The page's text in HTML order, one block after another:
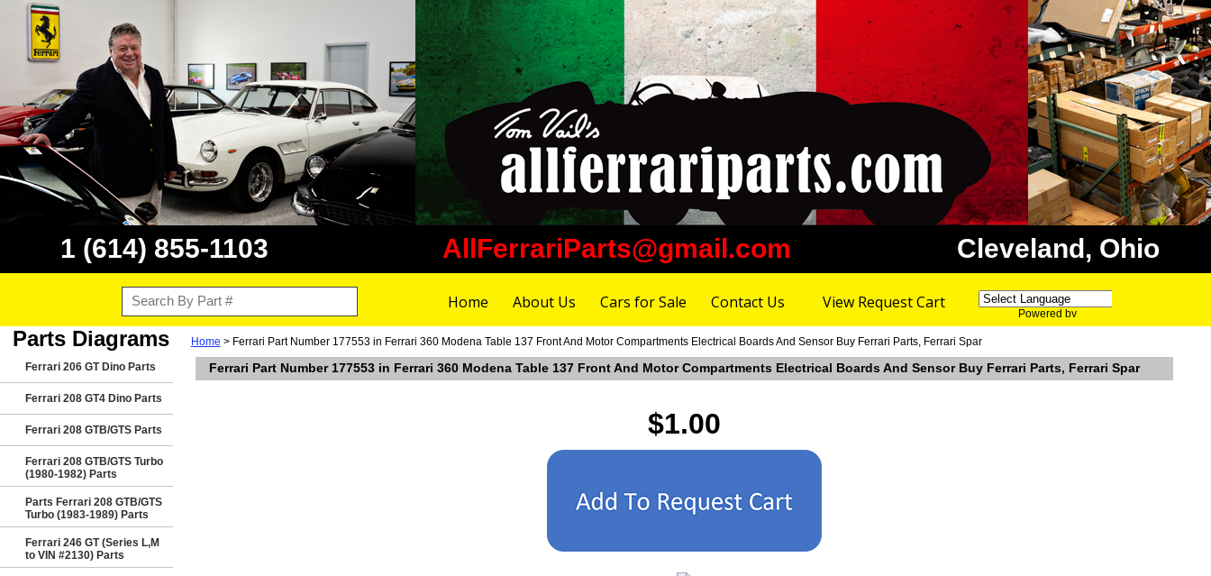
1 (614) 855-1103 AllFerrariParts@gmail.com Cleveland, Ohio
Home About Us Cars for Sale Contact Us View Request Cart
Powered by
Parts Diagrams
Ferrari 206 GT Dino Parts
Ferrari 208 GT4 Dino Parts
Ferrari 208 GTB/GTS Parts
Ferrari 208 GTB/GTS Turbo
(1980-1982) Parts
Parts Ferrari 208 GTB/GTS
Turbo (1983-1989) Parts
Ferrari 246 GT (Series L,M
to VIN #2130) Parts
Home > Ferrari Part Number 177553 in Ferrari 360 Modena Table 137 Front And Motor Compartments Electrical Boards And Sensor Buy Ferrari Parts, Ferrari Spar
Ferrari Part Number 177553 in Ferrari 360 Modena Table 137 Front And Motor Compartments Electrical Boards And Sensor Buy Ferrari Parts, Ferrari Spar
$1.00